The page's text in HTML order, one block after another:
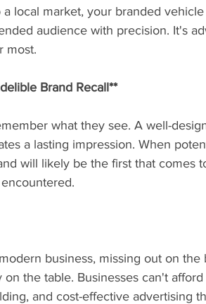
local market, your branded
audience with precision. It's
most.
Brand Recall**
what they see. A well-
a lasting impression. When
will likely be the first that comes
business, missing out on the
the table. Businesses can't
and cost-effective advertising